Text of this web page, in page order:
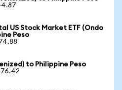
US Stock Market ETF (Ondo
Peso
to Philippine Peso